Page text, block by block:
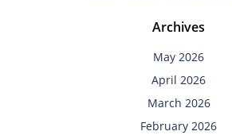
Archives
May 2026
April 2026
March 2026
February 2026